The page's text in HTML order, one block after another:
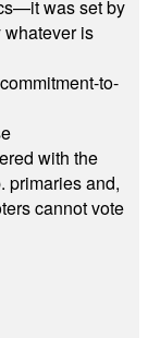
was set by
whatever is
to-
with the
primaries and,
cannot vote